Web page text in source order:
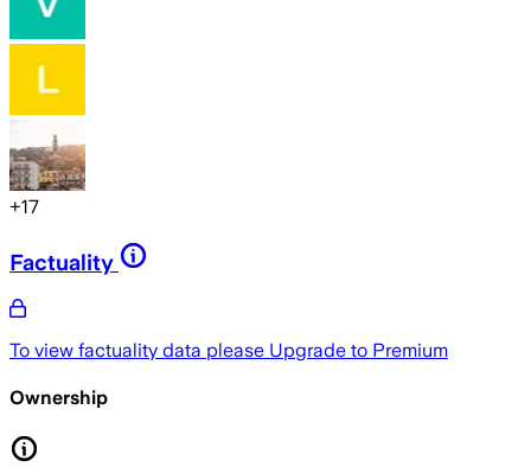
+17
Factuality
To view factuality data please Upgrade to Premium
Ownership